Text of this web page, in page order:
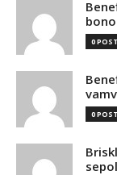
0
0